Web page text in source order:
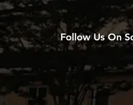
Follow Us On